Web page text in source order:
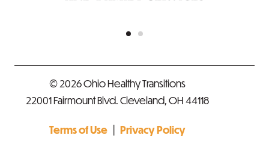
© 2026 Ohio Healthy Transitions
22001 Fairmount Blvd. Cleveland, OH 44118
Terms of Use | Privacy Policy